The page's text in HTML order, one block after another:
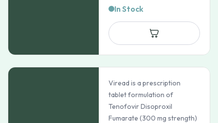
$32.49
$56.30
In Stock
Viread is a prescription
tablet formulation of
Tenofovir Disoproxil
Fumarate (300 mg strength)